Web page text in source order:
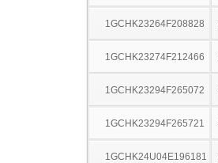
1GCHK23264F208828
1GCHK23274F212466
1GCHK23294F265072
1GCHK23294F265721
1GCHK24U04E196181